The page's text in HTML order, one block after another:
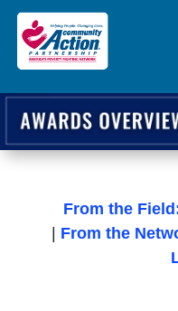
Open toolbar
From the
| From the